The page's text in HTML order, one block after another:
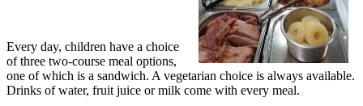
Every day, children have a choice
of three two-course meal options,
one of which is a sandwich. A vegetarian choice is always available.
Drinks of water, fruit juice or milk come with every meal.